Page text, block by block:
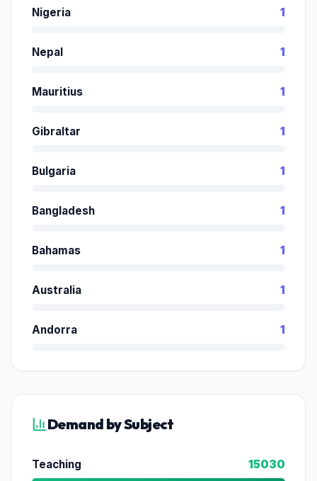
Nigeria 1
Nepal 1
Mauritius 1
Gibraltar 1
Bulgaria 1
Bangladesh 1
Bahamas 1
Australia 1
Andorra 1
Demand by Subject
Teaching 15030